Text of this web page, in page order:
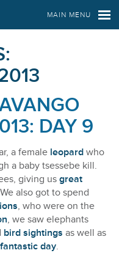
SAFARIS
MAIN MENU
DAY 9
a female leopard who
a baby tsessebe kill.
giving usgreat
also got to spend
, who were on the
, we saw elephants
bird sightings as well as
fantastic day.